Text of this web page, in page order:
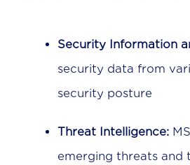
Security Information
security data from
security posture
Threat Intelligence:
emerging threats and